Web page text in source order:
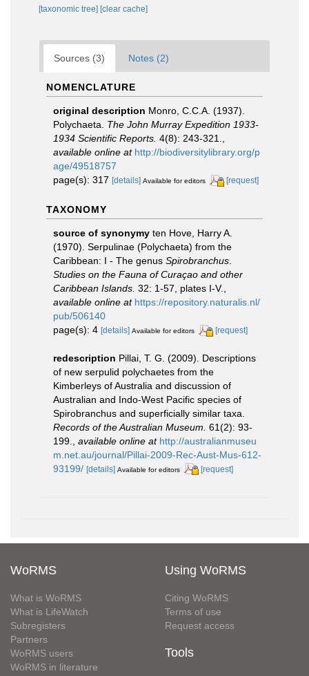
[taxonomic tree] [clear cache]
Sources (3) Notes (2)
NOMENCLATURE
original description Monro, C.C.A. (1937).
Polychaeta. The John Murray Expedition 1933-
1934 Scientific Reports. 4(8): 243-321.
available online at http://biodiversitylibrary.org/p
age/49518757
page(s): 317 [details] Available for editors [request]
TAXONOMY
source of synonymy ten Hove, Harry A.
(1970). Serpulinae (Polychaeta) from the
Caribbean: I - The genus Spirobranchus
Studies on the Fauna of Curaçao and other
Caribbean Islands. 32: 1-57, plates I-V.
available online at https://repository.naturalis.nl/
pub/506140
page(s): 4 [details] Available for editors [request]
redescription Pillai, T. G. (2009). Descriptions
of new serpulid polychaetes from the
Kimberleys of Australia and discussion of
Australian and Indo-West Pacific species of
Spirobranchus and superficially similar taxa.
Records of the Australian Museum. 61(2): 93-
199.
available online at http://australianmuseu
m.net.au/journal/Pillai-2009-Rec-Aust-Mus-612-
93199/ [details] Available for editors [request]
WoRMS
What is WoRMS
What is LifeWatch
Subregisters
Partners
WoRMS users
WoRMS in literature
Using WoRMS
Citing WoRMS
Terms of use
Request access
Tools